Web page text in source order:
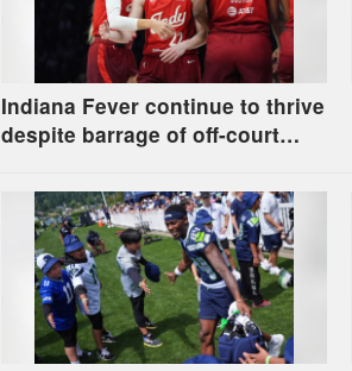
Indiana Fever continue to thrive
despite barrage of off-court